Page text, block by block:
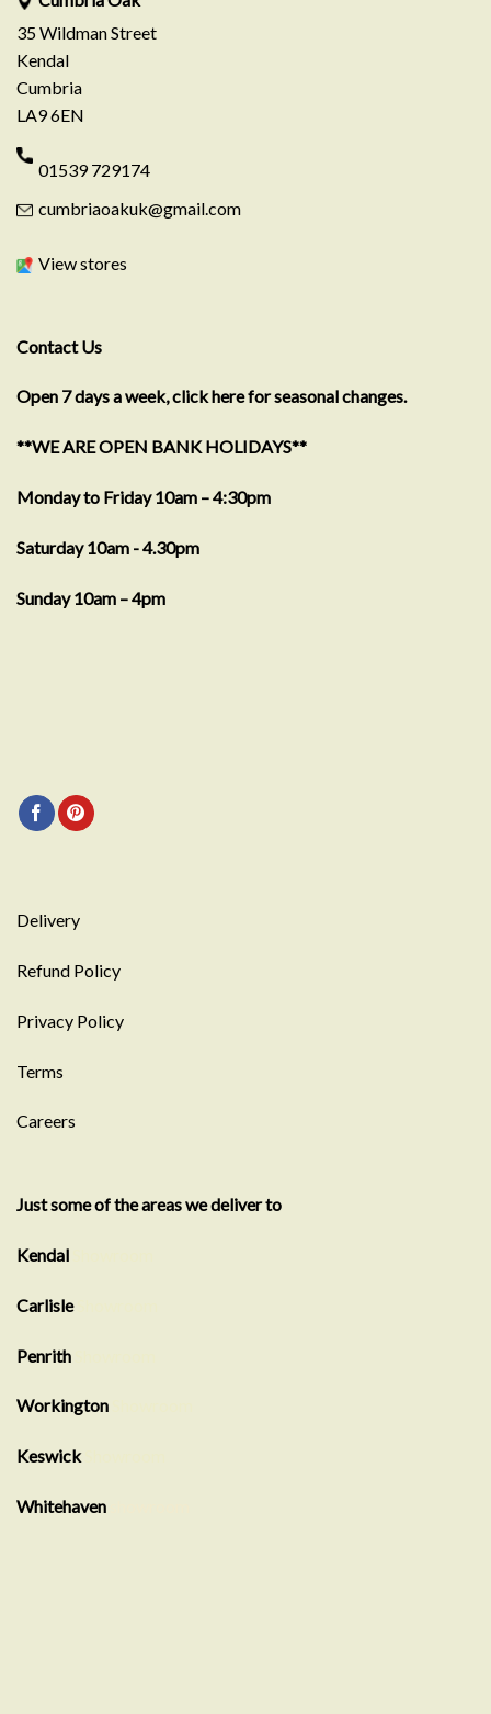
35 Wildman Street
Kendal
Cumbria
LA9 6EN
01539 729174
cumbriaoakuk@gmail.com
View stores
Contact Us
Open 7 days a week, click here for seasonal changes.
**WE ARE OPEN BANK HOLIDAYS**
Monday to Friday 10am – 4:30pm
Saturday 10am - 4.30pm
Sunday 10am – 4pm
Delivery
Refund Policy
Privacy Policy
Terms
Careers
Just some of the areas we deliver to
Kendal
Carlisle
Penrith
Workington
Keswick
Whitehaven